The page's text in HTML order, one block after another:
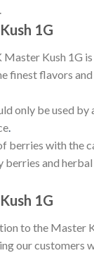
1G
Kush 1G
finest flavors
only be used
.
berries with the
and
1G
to the Master
our customers